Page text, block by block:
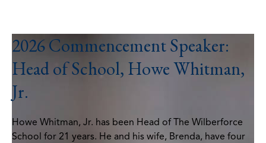
2026 Commencement Speaker:
Head of School, Howe Whitman,
Jr.
Howe Whitman, Jr. has been Head of The Wilberforce
School for 21 years. He and his wife, Brenda, have four